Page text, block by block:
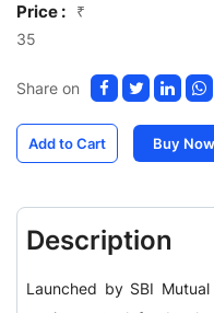
Price :
₹
35
Share on
Add to Cart Buy Now
Description
Launched by SBI